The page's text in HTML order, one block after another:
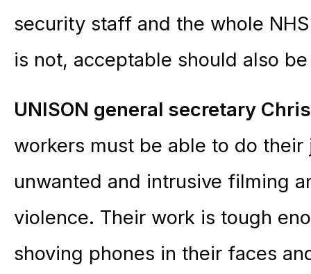
security staff and the whole
is not, acceptable should also
UNISON general secretary
workers must be able to do
unwanted and intrusive filming
violence. Their work is tough
shoving phones in their faces